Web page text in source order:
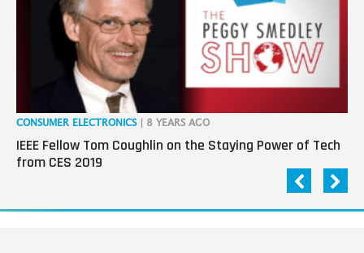
CONSUMER ELECTRONICS | 8 YEARS AGO
IEEE Fellow Tom Coughlin on the Staying Power of Tech
from CES 2019